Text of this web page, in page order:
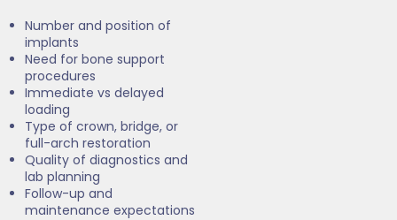
Number and position of
implants
Need for bone support
procedures
Immediate vs delayed
loading
Type of crown, bridge, or
full-arch restoration
Quality of diagnostics and
lab planning
Follow-up and
maintenance expectations